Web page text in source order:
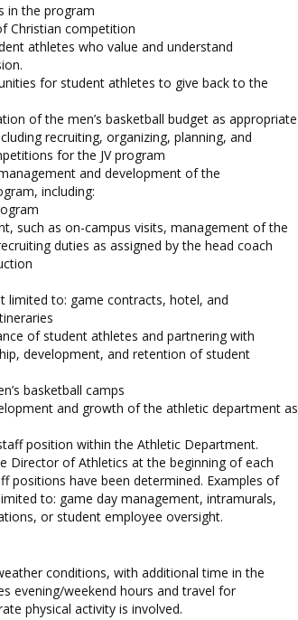
in the program
Christian competition
athletes who value and understand
for student athletes to give back to the
of the men’s basketball budget as appropriate
recruiting, organizing, planning, and
for the JV program
and development of the
including:
such as on-campus visits, management of the
duties as assigned by the head coach
limited to: game contracts, hotel, and
of student athletes and partnering with
development, and retention of student
basketball camps
and growth of the athletic department as
position within the Athletic Department.
Director of Athletics at the beginning of each
positions have been determined. Examples of
to: game day management, intramurals,
or student employee oversight.
conditions, with additional time in the
evening/weekend hours and travel for
physical activity is involved.